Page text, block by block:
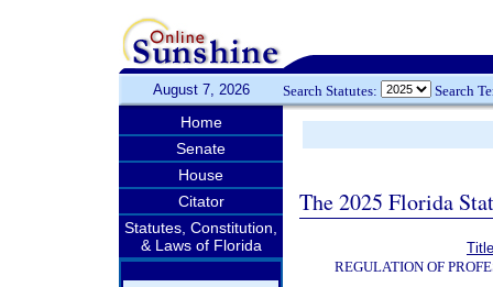
August 7, 2026 Search Statutes: Search
Home
Senate
House
Citator
Statutes, Constitution,
& Laws of Florida
The 2025 Florida
REGULATION OF